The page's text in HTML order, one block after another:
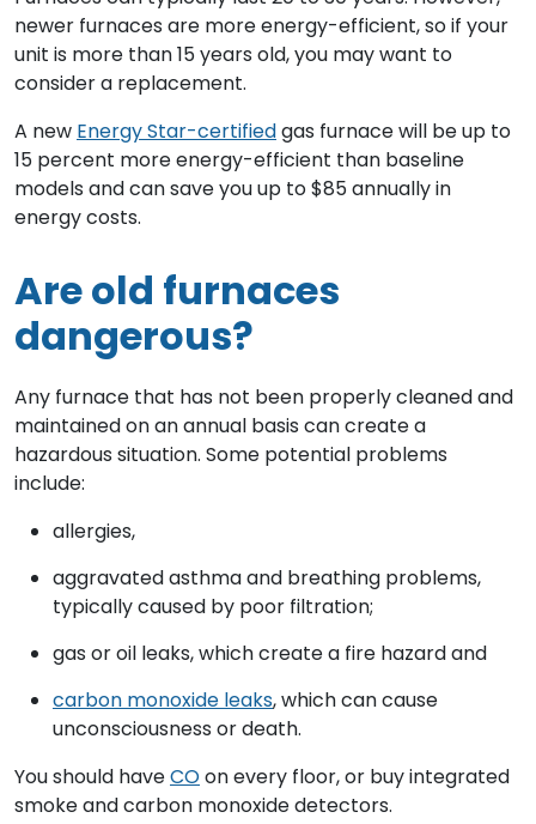
newer furnaces are more energy-efficient, so if your
unit is more than 15 years old, you may want to
consider a replacement.
A new Energy Star-certifiedgas furnace will be up to
15 percent more energy-efficient than baseline
models and can save you up to $85 annually in
energy costs.
Are old furnaces
dangerous?
Any furnace that has not been properly cleaned and
maintained on an annual basis can create a
hazardous situation. Some potential problems
include:
allergies,
aggravated asthma and breathing problems,
typically caused by poor filtration;
gas or oil leaks, which create a fire hazard and
carbon monoxide leaks, which can cause
unconsciousness or death.
You should haveCOon every floor, or buy integrated
smoke and carbon monoxide detectors.